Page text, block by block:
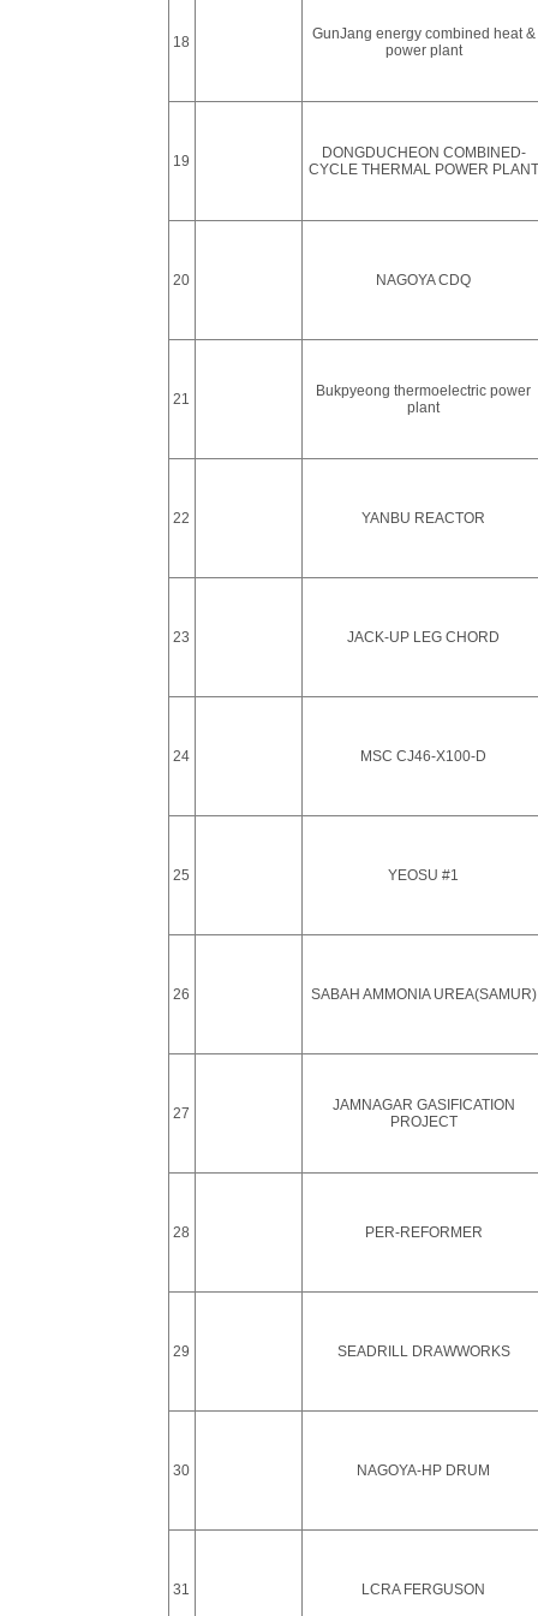
18
GunJang energy combined heat &
power plant
19
DONGDUCHEON COMBINED-
CYCLE THERMAL POWER PLANT
20 NAGOYA CDQ
21
Bukpyeong thermoelectric power
plant
22 YANBU REACTOR
23 JACK-UP LEG CHORD
24 MSC CJ46-X100-D
25 YEOSU #1
26 SABAH AMMONIA UREA(SAMUR)
27
JAMNAGAR GASIFICATION
PROJECT
28 PER-REFORMER
29 SEADRILL DRAWWORKS
30 NAGOYA-HP DRUM
31 LCRA FERGUSON